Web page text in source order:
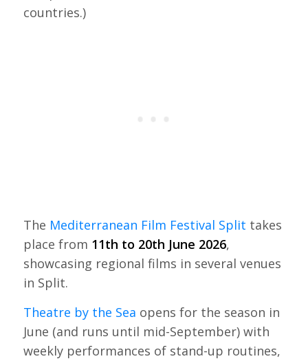
countries.)
The Mediterranean Film Festival Split takes
place from 11th to 20th June 2026,
showcasing regional films in several venues
in Split.
Theatre by the Sea opens for the season in
June (and runs until mid-September) with
weekly performances of stand-up routines,